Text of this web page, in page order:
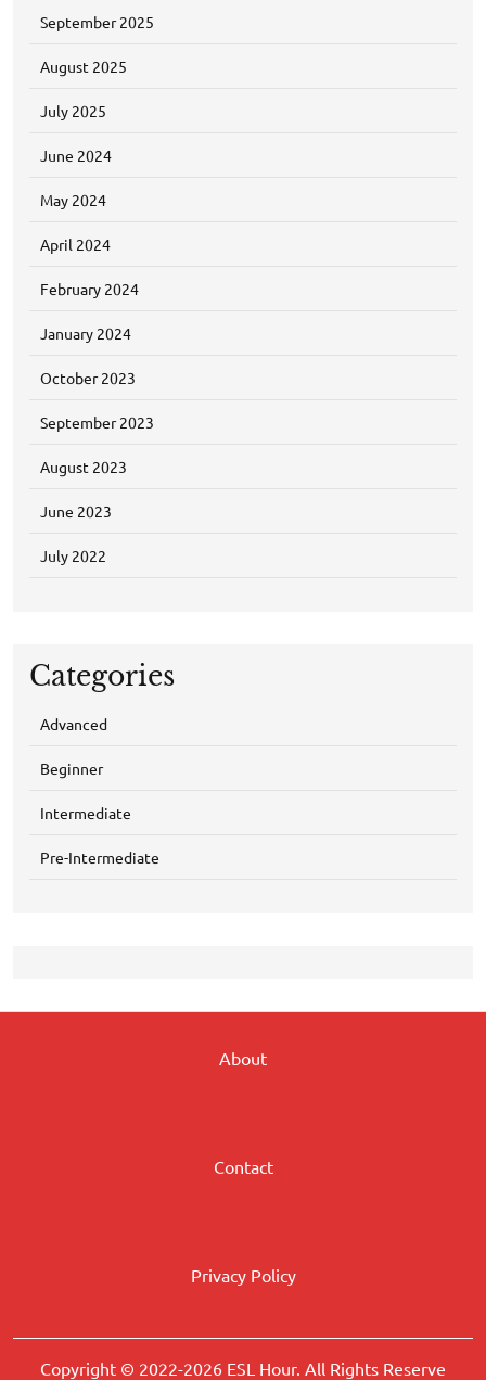
September 2025
August 2025
July 2025
June 2024
May 2024
April 2024
February 2024
January 2024
October 2023
September 2023
August 2023
June 2023
July 2022
Categories
Advanced
Beginner
Intermediate
Pre-Intermediate
About
Contact
Privacy Policy
Copyright © 2022-2026 ESL Hour. All Rights Reserve